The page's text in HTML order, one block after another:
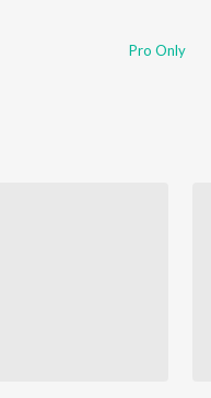
Pro Only